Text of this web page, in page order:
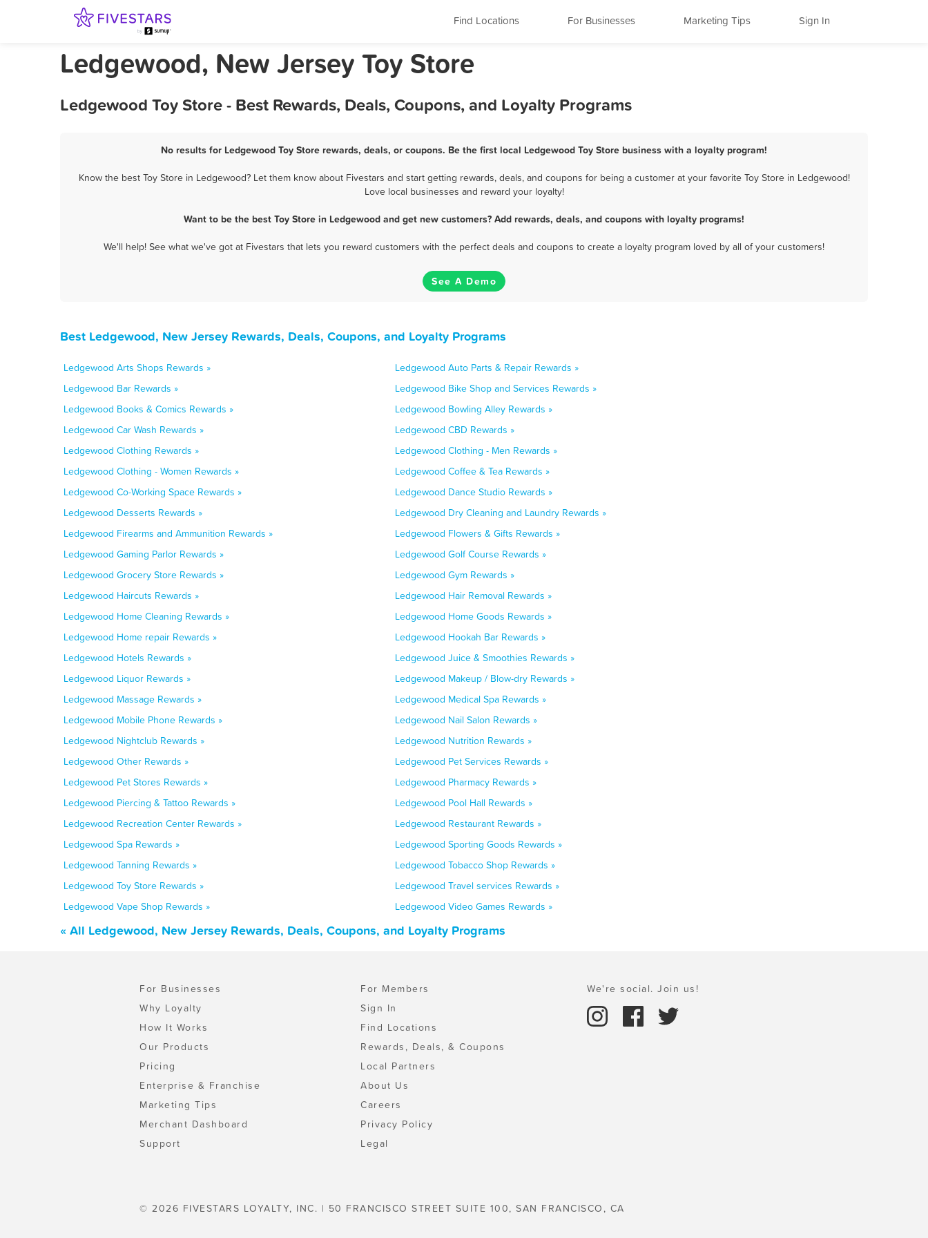
Find Locations For Businesses Marketing Tips Sign In
Ledgewood, New Jersey Toy Store
Ledgewood Toy Store - Best Rewards, Deals, Coupons, and Loyalty Programs
No results for Ledgewood Toy Store rewards, deals, or coupons. Be the first local Ledgewood Toy Store business with a loyalty program!
Know the best Toy Store in Ledgewood? Let them know about Fivestars and start getting rewards, deals, and coupons for being a customer at your favorite Toy Store in Ledgewood!
Love local businesses and reward your loyalty!
Want to be the best Toy Store in Ledgewood and get new customers? Add rewards, deals, and coupons with loyalty programs!
We'll help! See what we've got at Fivestars that lets you reward customers with the perfect deals and coupons to create a loyalty program loved by all of your customers!
See A Demo
Best Ledgewood, New Jersey Rewards, Deals, Coupons, and Loyalty Programs
Ledgewood Arts Shops Rewards »
Ledgewood Auto Parts & Repair Rewards »
Ledgewood Bar Rewards »
Ledgewood Bike Shop and Services Rewards »
Ledgewood Books & Comics Rewards »
Ledgewood Bowling Alley Rewards »
Ledgewood Car Wash Rewards »
Ledgewood CBD Rewards »
Ledgewood Clothing Rewards »
Ledgewood Clothing - Men Rewards »
Ledgewood Clothing - Women Rewards »
Ledgewood Coffee & Tea Rewards »
Ledgewood Co-Working Space Rewards »
Ledgewood Dance Studio Rewards »
Ledgewood Desserts Rewards »
Ledgewood Dry Cleaning and Laundry Rewards »
Ledgewood Firearms and Ammunition Rewards »
Ledgewood Flowers & Gifts Rewards »
Ledgewood Gaming Parlor Rewards »
Ledgewood Golf Course Rewards »
Ledgewood Grocery Store Rewards »
Ledgewood Gym Rewards »
Ledgewood Haircuts Rewards »
Ledgewood Hair Removal Rewards »
Ledgewood Home Cleaning Rewards »
Ledgewood Home Goods Rewards »
Ledgewood Home repair Rewards »
Ledgewood Hookah Bar Rewards »
Ledgewood Hotels Rewards »
Ledgewood Juice & Smoothies Rewards »
Ledgewood Liquor Rewards »
Ledgewood Makeup / Blow-dry Rewards »
Ledgewood Massage Rewards »
Ledgewood Medical Spa Rewards »
Ledgewood Mobile Phone Rewards »
Ledgewood Nail Salon Rewards »
Ledgewood Nightclub Rewards »
Ledgewood Nutrition Rewards »
Ledgewood Other Rewards »
Ledgewood Pet Services Rewards »
Ledgewood Pet Stores Rewards »
Ledgewood Pharmacy Rewards »
Ledgewood Piercing & Tattoo Rewards »
Ledgewood Pool Hall Rewards »
Ledgewood Recreation Center Rewards »
Ledgewood Restaurant Rewards »
Ledgewood Spa Rewards »
Ledgewood Sporting Goods Rewards »
Ledgewood Tanning Rewards »
Ledgewood Tobacco Shop Rewards »
Ledgewood Toy Store Rewards »
Ledgewood Travel services Rewards »
Ledgewood Vape Shop Rewards »
Ledgewood Video Games Rewards »
« All Ledgewood, New Jersey Rewards, Deals, Coupons, and Loyalty Programs
For Businesses
Why Loyalty
How It Works
Our Products
Pricing
Enterprise & Franchise
Marketing Tips
Merchant Dashboard
Support
For Members
Sign In
Find Locations
Rewards, Deals, & Coupons
Local Partners
About Us
Careers
Privacy Policy
Legal
We're social. Join us!
© 2026 FIVESTARS LOYALTY, INC. | 50 FRANCISCO STREET SUITE 100, SAN FRANCISCO, CA